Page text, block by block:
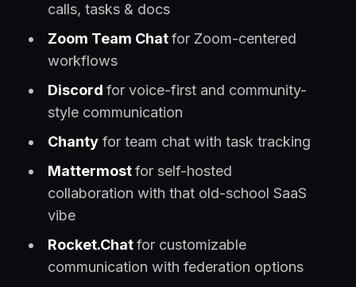
calls, tasks & docs
Zoom Team Chatfor Zoom-centered
workflows
Discord for voice-first and community-
style communication
Chantyfor team chat with task tracking
Mattermostfor self-hosted
collaboration with that old-school SaaS
vibe
Rocket.Chatfor customizable
communication with federation options